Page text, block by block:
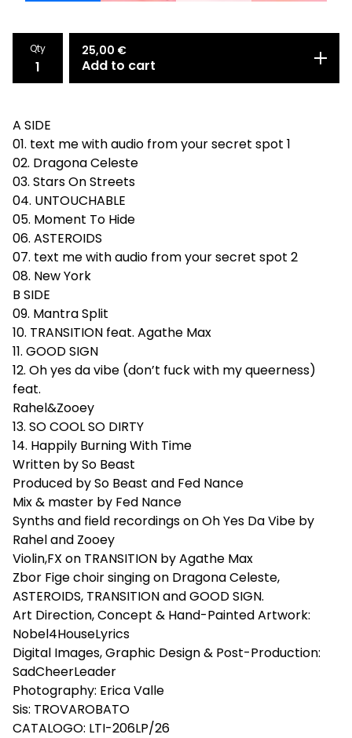
Qty 25,00 €
Add to cart
A SIDE
01. text me with audio from your secret spot 1
02. Dragona Celeste
03. Stars On Streets
04. UNTOUCHABLE
05. Moment To Hide
06. ASTEROIDS
07. text me with audio from your secret spot 2
08. New York
B SIDE
09. Mantra Split
10. TRANSITION feat. Agathe Max
11. GOOD SIGN
12. Oh yes da vibe (don’t fuck with my queerness)
feat.
Rahel&Zooey
13. SO COOL SO DIRTY
14. Happily Burning With Time
Written by So Beast
Produced by So Beast and Fed Nance
Mix & master by Fed Nance
Synths and field recordings on Oh Yes Da Vibe by
Rahel and Zooey
Violin,FX on TRANSITION by Agathe Max
Zbor Fige choir singing on Dragona Celeste,
ASTEROIDS, TRANSITION and GOOD SIGN.
Art Direction, Concept & Hand-Painted Artwork:
Nobel4HouseLyrics
Digital Images, Graphic Design & Post-Production:
SadCheerLeader
Photography: Erica Valle
Sis: TROVAROBATO
CATALOGO: LTI-206LP/26